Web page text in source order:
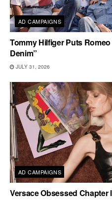
AD CAMPAIGNS
Tommy Hilfiger Puts
Denim”
JULY 31, 2026
AD CAMPAIGNS
Versace Obsessed